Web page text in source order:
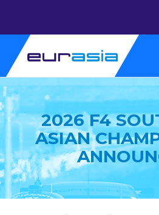
2026 F4
ASIAN